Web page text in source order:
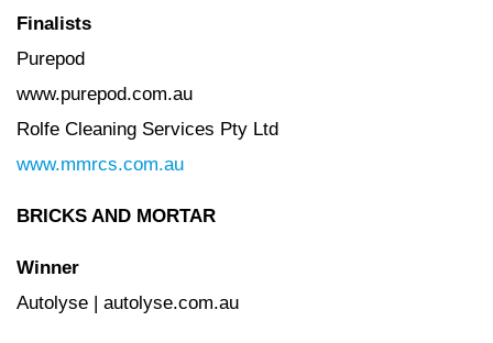
Finalists
Purepod
www.purepod.com.au
Rolfe Cleaning Services Pty Ltd
www.mmrcs.com.au
BRICKS AND MORTAR
Winner
Autolyse | autolyse.com.au